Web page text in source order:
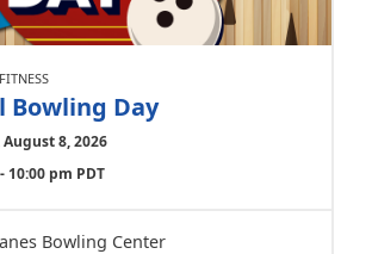
Bowling Day
8, 2026
10:00 pm PDT
Bowling Center